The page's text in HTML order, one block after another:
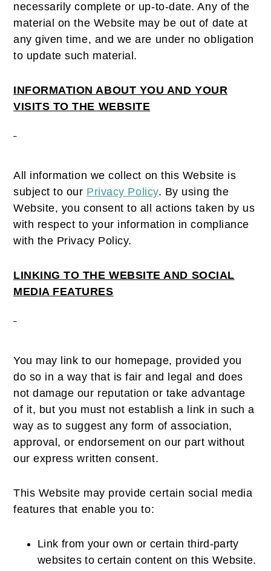
necessarily complete or up-to-date. Any of the
material on the Website may be out of date at
any given time, and we are under no obligation
to update such material.
INFORMATION ABOUT YOU AND YOUR
VISITS TO THE WEBSITE
All information we collect on this Website is
subject to our Privacy Policy. By using the
Website, you consent to all actions taken by us
with respect to your information in compliance
with the Privacy Policy.
LINKING TO THE WEBSITE AND SOCIAL
MEDIA FEATURES
You may link to our homepage, provided you
do so in a way that is fair and legal and does
not damage our reputation or take advantage
of it, but you must not establish a link in such a
way as to suggest any form of association,
approval, or endorsement on our part without
our express written consent.
This Website may provide certain social media
features that enable you to:
Link from your own or certain third-party
websites to certain content on this Website.